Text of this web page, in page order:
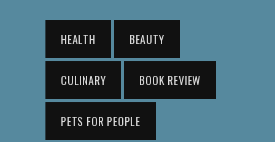
HEALTH BEAUTY
CULINARY BOOK REVIEW
PETS FOR PEOPLE